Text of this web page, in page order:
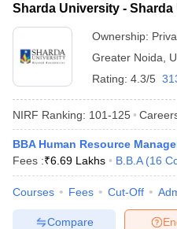
Sharda University -
Ownership:
Greater Noida
Rating: 4.3/5
NIRF Ranking: 101-125
BBA Human Resource
Fees :₹6.69 Lakhs B.B.A (16
Courses Fees Cut-Off
Compare